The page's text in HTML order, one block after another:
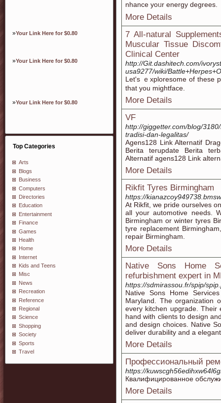
»Your Link Here for $0.80
»Your Link Here for $0.80
»Your Link Here for $0.80
Top Categories
Arts
Blogs
Business
Computers
Directories
Education
Entertainment
Finance
Games
Health
Home
Internet
Kids and Teens
Misc
News
Recreation
Reference
Regional
Science
Shopping
Society
Sports
Travel
nhance yoᥙr energy degrees.
More Details
7 All-natural
Muscular Tissue
Clinical Center
http://Git.dashitech.com/
usa9277/wiki/
Let's ｅxploresome of these
that you mightface.
More Details
VF
http://giggetter.com/blog/
tradisi-dan-legalitas/
Agens128 Link Alternatif
Berita terupdate Berita
Alternatif agens128 Link
More Details
Rikfit Tyres Birmingham
https://
At Rikfit, we pride ourselves
all your automotive needs.
Birmingham or winter tyres
tyre replacement
repair Birmingham.
More Details
Native Sons Home
refurbishment expert in
https://sdmirassou.fr/spip/
Native Sons Home
Maryland. The organization
every kitchen upgrade. Their
hand with clients to design
and design choices. Native
deliver durability and a
More Details
Профессиональный
https://
Квалифицированное
More Details